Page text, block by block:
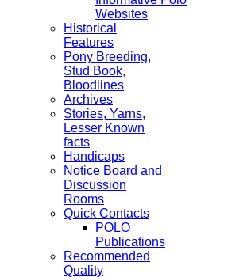
Websites
Historical
Features
Pony Breeding,
Stud Book,
Bloodlines
Archives
Stories, Yarns,
Lesser Known
facts
Handicaps
Notice Board and
Discussion
Rooms
Quick Contacts
POLO
Publications
Recommended
Quality